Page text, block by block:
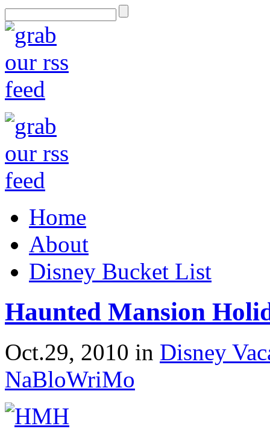
Home
About
Disney Bucket List
Haunted Mansion
Oct.29, 2010 in Disney
NaBloWriMo